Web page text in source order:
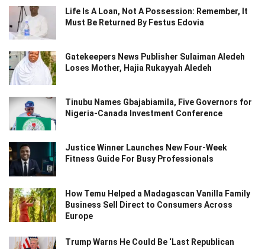
Life Is A Loan, Not A Possession: Remember, It
Must Be Returned By Festus Edovia
Gatekeepers News Publisher Sulaiman Aledeh
Loses Mother, Hajia Rukayyah Aledeh
Tinubu Names Gbajabiamila, Five Governors for
Nigeria-Canada Investment Conference
Justice Winner Launches New Four-Week
Fitness Guide For Busy Professionals
How Temu Helped a Madagascan Vanilla Family
Business Sell Direct to Consumers Across
Europe
Trump Warns He Could Be ‘Last Republican